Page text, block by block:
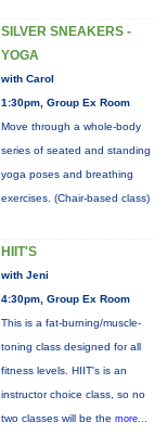
SILVER SNEAKERS -
YOGA
with Carol
1:30pm, Group Ex Room
Move through a whole-body
series of seated and standing
yoga poses and breathing
exercises. (Chair-based class)
HIIT'S
with Jeni
4:30pm, Group Ex Room
This is a fat-burning/muscle-
toning class designed for all
fitness levels. HIIT's is an
instructor choice class, so no
two classes will be the more...